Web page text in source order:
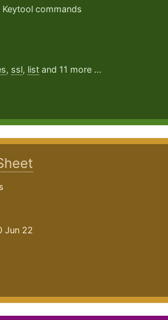
commands
, ssl, listand 11 more ...
Jun 22